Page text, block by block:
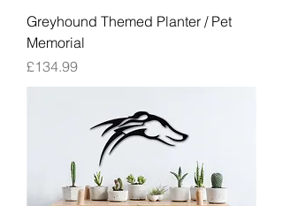
Greyhound Themed Planter / Pet
Memorial
Price
£134.99